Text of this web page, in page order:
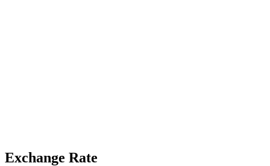
Exchange Rate